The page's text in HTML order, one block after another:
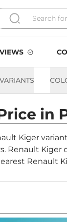
VARIANTS
in
Kiger
Renault Kiger
Renault
in